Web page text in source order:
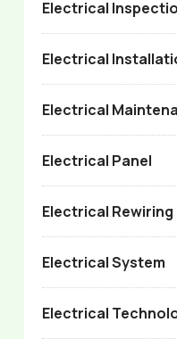
Electrical
Electrical
Electrical
Electrical Panel
Electrical Rewiring
Electrical System
Electrical